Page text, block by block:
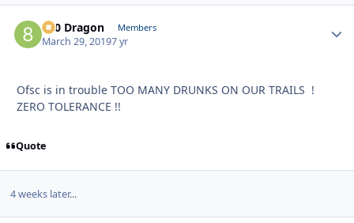
800 Dragon Members
March 29, 20197 yr
Ofsc is in trouble TOO MANY DRUNKS ON OUR TRAILS !
ZERO TOLERANCE !!
Quote
4 weeks later...